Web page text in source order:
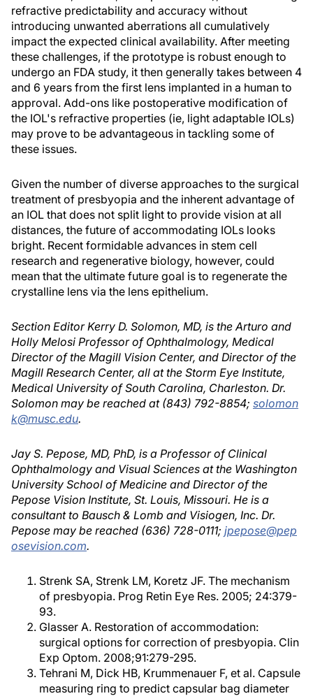
refractive predictability and accuracy without
introducing unwanted aberrations all cumulatively
impact the expected clinical availability. After meeting
these challenges, if the prototype is robust enough to
undergo an FDA study, it then generally takes between 4
and 6 years from the first lens implanted in a human to
approval. Add-ons like postoperative modification of
the IOL's refractive properties (ie, light adaptable IOLs)
may prove to be advantageous in tackling some of
these issues.
Given the number of diverse approaches to the surgical
treatment of presbyopia and the inherent advantage of
an IOL that does not split light to provide vision at all
distances, the future of accommodating IOLs looks
bright. Recent formidable advances in stem cell
research and regenerative biology, however, could
mean that the ultimate future goal is to regenerate the
crystalline lens via the lens epithelium.
Section Editor Kerry D. Solomon, MD, is the Arturo and
Holly Melosi Professor of Ophthalmology, Medical
Director of the Magill Vision Center, and Director of the
Magill Research Center, all at the Storm Eye Institute,
Medical University of South Carolina, Charleston. Dr.
Solomon may be reached at (843) 792-8854; solomon
k@musc.edu.
Jay S. Pepose, MD, PhD, is a Professor of Clinical
Ophthalmology and Visual Sciences at the Washington
University School of Medicine and Director of the
Pepose Vision Institute, St. Louis, Missouri. He is a
consultant to Bausch & Lomb and Visiogen, Inc. Dr.
Pepose may be reached (636) 728-0111; jpepose@pep
osevision.com.
Strenk SA, Strenk LM, Koretz JF. The mechanism
of presbyopia. Prog Retin Eye Res. 2005; 24:379-
93.
Glasser A. Restoration of accommodation:
surgical options for correction of presbyopia. Clin
Exp Optom. 2008;91:279-295.
Tehrani M, Dick HB, Krummenauer F, et al. Capsule
measuring ring to predict capsular bag diameter